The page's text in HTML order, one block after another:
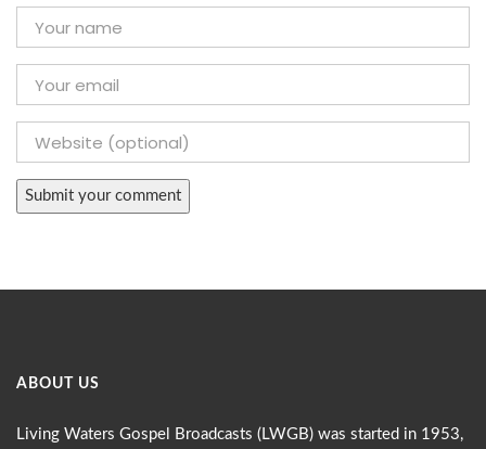
ABOUT US
Living Waters Gospel Broadcasts (LWGB) was started in 1953,